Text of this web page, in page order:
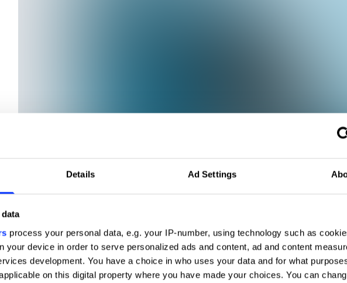
Details Ad Settings
process your personal data, e.g. your IP-number, using technology such as
your device in order to serve personalized ads and content, ad and content
development. You have a choice in who uses your data and for what
on this digital property where you have made your choices. You can